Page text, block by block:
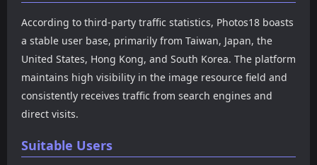
According to third-party traffic statistics, Photos18 boasts
a stable user base, primarily from Taiwan, Japan, the
United States, Hong Kong, and South Korea. The platform
maintains high visibility in the image resource field and
consistently receives traffic from search engines and
direct visits.
Suitable Users